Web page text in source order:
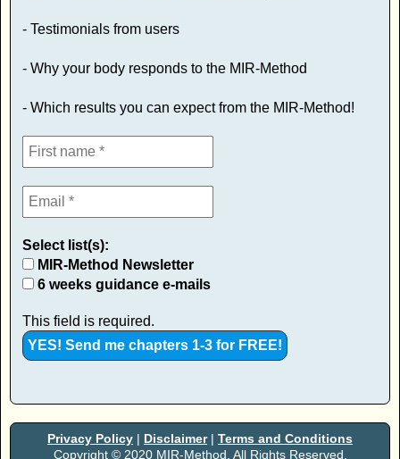
- Testimonials from users
- Why your body responds to the MIR-Method
- Which results you can expect from the MIR-Method!
Select list(s):
MIR-Method Newsletter
6 weeks guidance e-mails
This field is required.
Privacy Policy | Disclaimer| Terms and Conditions
Copyright © 2020 MIR-Method. All Rights Reserved.